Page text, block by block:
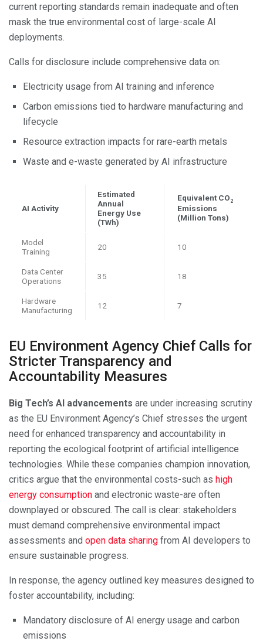
current reporting standards remain inadequate and often
mask the true environmental cost of large-scale AI
deployments.
Calls for disclosure include comprehensive data on:
Electricity usage from AI training and inference
Carbon emissions tied to hardware manufacturing and
lifecycle
Resource extraction impacts for rare-earth metals
Waste and e-waste generated by AI infrastructure
AI Activity
Estimated
Annual
Energy Use
(TWh)
Equivalent CO 2
Emissions
(Million Tons)
Model
Training
20 10
Data Center
Operations
35 18
Hardware
Manufacturing
12 7
EU Environment Agency Chief Calls for
Stricter Transparency and
Accountability Measures
Big Tech’s AI advancements are under increasing scrutiny
as the EU Environment Agency’s Chief stresses the urgent
need for enhanced transparency and accountability in
reporting the ecological footprint of artificial intelligence
technologies. While these companies champion innovation,
critics argue that the environmental costs-such as high
energy consumption and electronic waste-are often
downplayed or obscured. The call is clear: stakeholders
must demand comprehensive environmental impact
assessments and open data sharing from AI developers to
ensure sustainable progress.
In response, the agency outlined key measures designed to
foster accountability, including:
Mandatory disclosure of AI energy usage and carbon
emissions